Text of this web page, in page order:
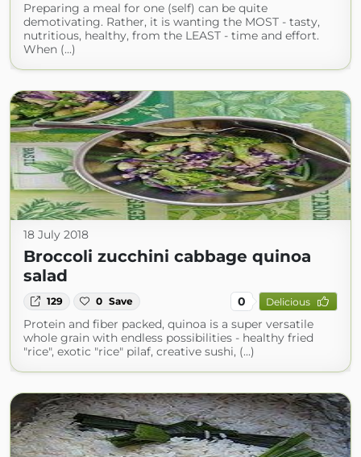
Preparing a meal for one (self) can be quite
demotivating. Rather, it is wanting the MOST - tasty,
nutritious, healthy, from the LEAST - time and effort.
When (...)
18 July 2018
Broccoli zucchini cabbage quinoa
salad
129 0 Save 0 Delicious
Protein and fiber packed, quinoa is a super versatile
whole grain with endless possibilities - healthy fried
"rice", exotic "rice" pilaf, creative sushi, (...)